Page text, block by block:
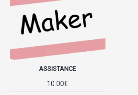
ASSISTANCE
10.00€